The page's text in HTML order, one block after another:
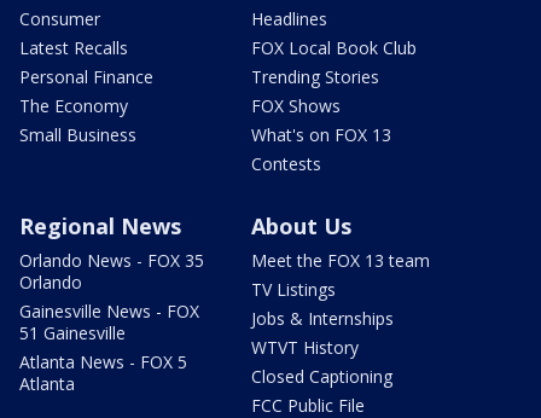
Consumer
Latest Recalls
Personal Finance
The Economy
Small Business
Headlines
FOX Local Book Club
Trending Stories
FOX Shows
What's on FOX 13
Contests
Regional News
Orlando News - FOX 35
Orlando
Gainesville News - FOX
51 Gainesville
Atlanta News - FOX 5
Atlanta
About Us
Meet the FOX 13 team
TV Listings
Jobs & Internships
WTVT History
Closed Captioning
FCC Public File